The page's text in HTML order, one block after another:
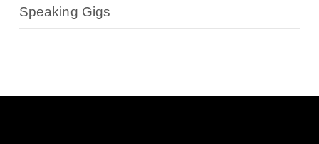
Speaking Gigs